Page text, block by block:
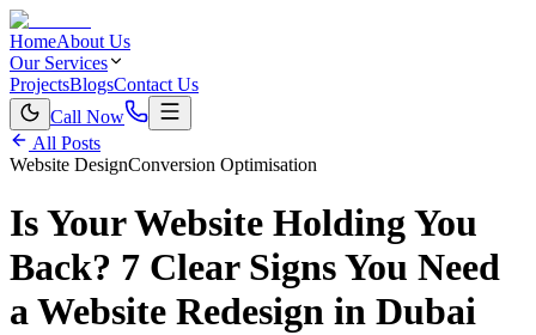
HomeAbout Us
Our Services
ProjectsBlogsContact Us
Call Now
All Posts
Website DesignConversion Optimisation
Is Your Website Holding You
Back? 7 Clear Signs You Need
a Website Redesign in Dubai